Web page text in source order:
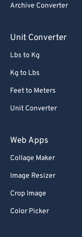
Archive Converter
Unit Converter
Lbs to Kg
Kg to Lbs
Feet to Meters
Unit Converter
Web Apps
Collage Maker
Image Resizer
Crop Image
Color Picker